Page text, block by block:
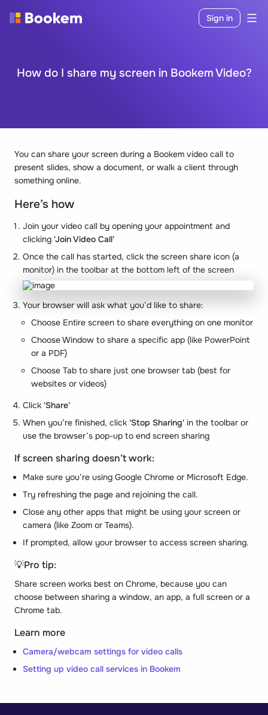
Sign in
How do I share my screen in Bookem Video?
You can share your screen during a Bookem video call to
present slides, show a document, or walk a client through
something online.
Here’s how
Join your video call by opening your appointment and
clicking 'Join Video Call'
Once the call has started, click the screen share icon (a
monitor) in the toolbar at the bottom left of the screen
Your browser will ask what you’d like to share:
Choose Entire screen to share everything on one monitor
Choose Window to share a specific app (like PowerPoint
or a PDF)
Choose Tab to share just one browser tab (best for
websites or videos)
Click 'Share'
When you’re finished, click 'Stop Sharing' in the toolbar or
use the browser’s pop-up to end screen sharing
If screen sharing doesn’t work:
Make sure you’re using Google Chrome or Microsoft Edge.
Try refreshing the page and rejoining the call.
Close any other apps that might be using your screen or
camera (like Zoom or Teams).
If prompted, allow your browser to access screen sharing.
💡Pro tip:
Share screen works best on Chrome, because you can
choose between sharing a window, an app, a full screen or a
Chrome tab.
Learn more
Camera/webcam settings for video calls
Setting up video call services in Bookem